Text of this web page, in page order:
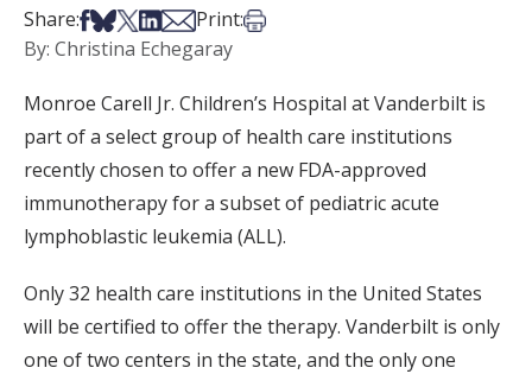
Share:Share on Facebook
Share on Bsky
Share on X
Share on LinkedIn
Share via Email
Print:Print this article
By: Christina Echegaray
Monroe Carell Jr. Children’s Hospital at Vanderbilt is
part of a select group of health care institutions
recently chosen to offer a new FDA-approved
immunotherapy for a subset of pediatric acute
lymphoblastic leukemia (ALL).
Only 32 health care institutions in the United States
will be certified to offer the therapy. Vanderbilt is only
one of two centers in the state, and the only one